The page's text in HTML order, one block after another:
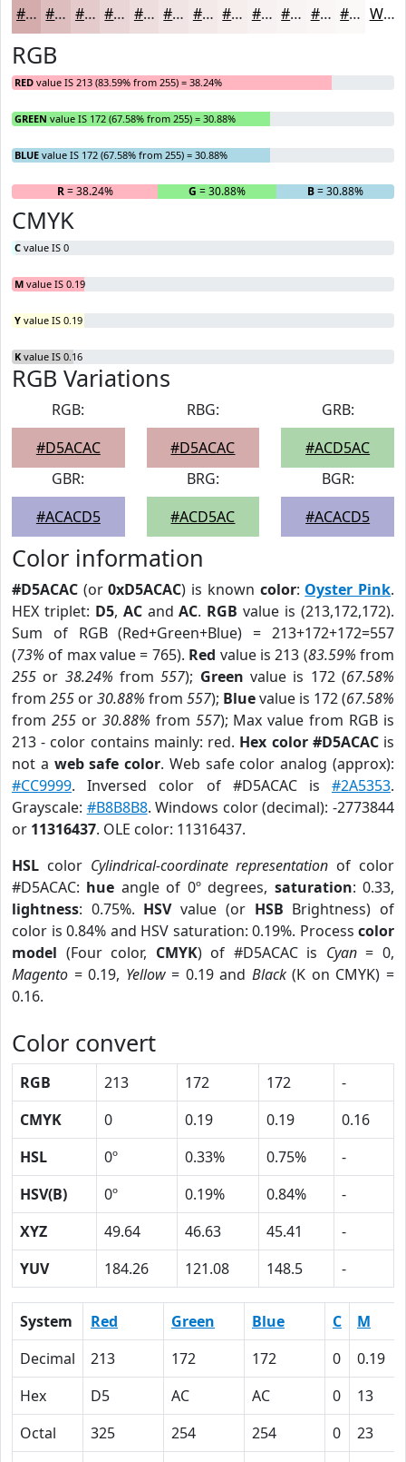
#D5ACAC #DDBDBD #E4CACA #E9D5D5 #EDDDDD #F1E4E4 #F4E9E9 #F6EDED #F8F1F1 #F9F4F4 #FAF6F6 #FBF8F8 White
RGB
RED value IS 213 (83.59% from 255) = 38.24%
GREEN value IS 172 (67.58% from 255) = 30.88%
BLUE value IS 172 (67.58% from 255) = 30.88%
R= 38.24% G = 30.88% B= 30.88%
CMYK
C value IS 0
M value IS 0.19
Y value IS 0.19
K value IS 0.16
RGB Variations
RGB:
#D5ACAC
RBG:
#D5ACAC
GRB:
#ACD5AC
GBR:
#ACACD5
BRG:
#ACD5AC
BGR:
#ACACD5
Color information
#D5ACAC (or0xD5ACAC) is known color: Oyster Pink.
HEX triplet: D5, ACandAC. RGB value is (213,172,172).
Sum of RGB (Red+Green+Blue) = 213+172+172=557
(73% of max value = 765). Red value is 213 (83.59% from
255 or 38.24% from557); Green value is 172 (67.58%
from 255 or30.88% from 557); Bluevalue is 172 (67.58%
from 255or 30.88% from 557); Max value from RGB is
213 - color contains mainly: red. Hex color #D5ACACis
not a web safe color. Web safe color analog (approx):
#CC9999. Inversed color of #D5ACAC is #2A5353.
Grayscale: #B8B8B8. Windows color (decimal): -2773844
or 11316437. OLE color: 11316437.
HSL color Cylindrical-coordinate representation of color
#D5ACAC: hue angle of 0º degrees, saturation: 0.33,
lightness: 0.75%. HSVvalue (or HSB Brightness) of
color is 0.84% and HSV saturation: 0.19%. Process color
model (Four color, CMYK) of #D5ACAC is Cyan= 0,
Magento = 0.19, Yellow= 0.19 and Black(K on CMYK) =
0.16.
Color convert
RGB 213 172 172
-
CMYK
0 0.19 0.19
0.16
HSL
0º 0.33% 0.75%
-
HSV(B)
0º 0.19% 0.84%
-
XYZ
49.64 46.63 45.41
-
YUV
184.26 121.08 148.5 -
System Red Green Blue C
M
Decimal
213 172 172 0
0.19
Hex
D5 AC AC 0
13
Octal
325 254 254 0
23